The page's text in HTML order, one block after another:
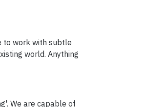
to work with subtle
world. Anything
We are capable of